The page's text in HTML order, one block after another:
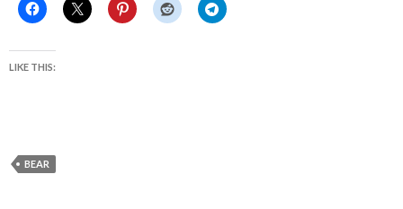
LIKE THIS:
BEAR